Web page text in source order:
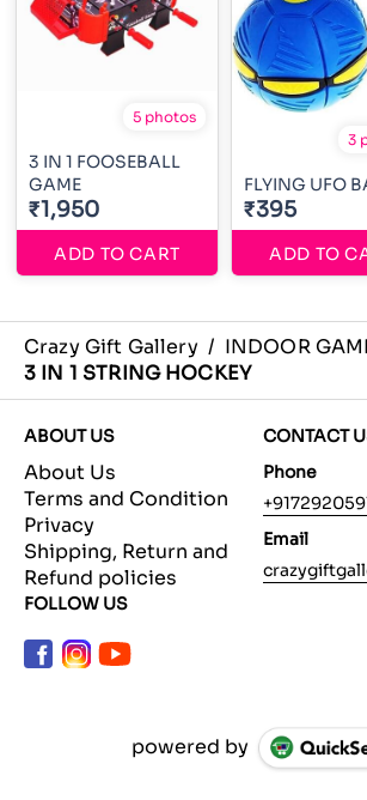
5 photos
3 IN 1 FOOSEBALL
GAME
₹1,950
ADD TO CART
3
FLYING UFO
₹395
ADD TO
Crazy Gift Gallery / INDOOR
3 IN 1 STRING HOCKEY
ABOUT US
About Us
Terms and Condition
Privacy
Shipping, Return and
Refund policies
CONTACT
Phone
Email
FOLLOW US
powered by